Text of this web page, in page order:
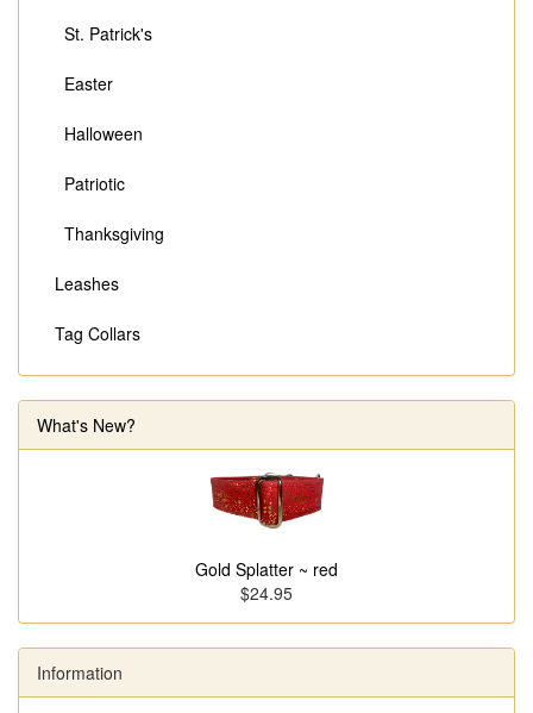
St. Patrick's
Easter
Halloween
Patriotic
Thanksgiving
Leashes
Tag Collars
What's New?
Gold Splatter ~ red
$24.95
Information